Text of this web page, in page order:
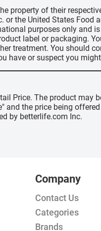
property of their
the United States Food
purposes only and
label or packaging.
treatment. You should
have or suspect you
Price. The product may
and the price being
by betterlife.com Inc.
Company
Contact Us
Categories
Brands